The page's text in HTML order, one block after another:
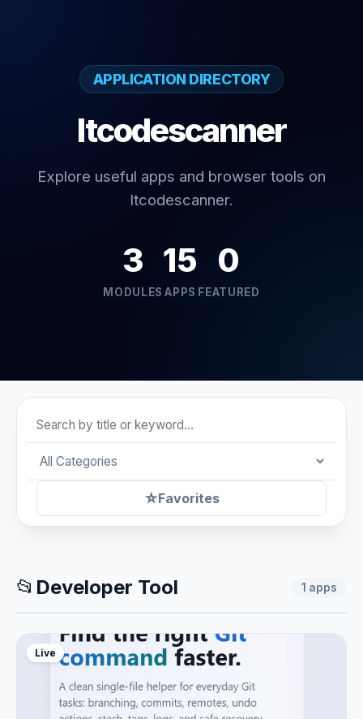
APPLICATION DIRECTORY
Itcodescanner
Explore useful apps and browser tools on
Itcodescanner.
3
MODULES
15
APPS
0
FEATURED
☆Favorites
📂 Developer Tool 1 apps
Live